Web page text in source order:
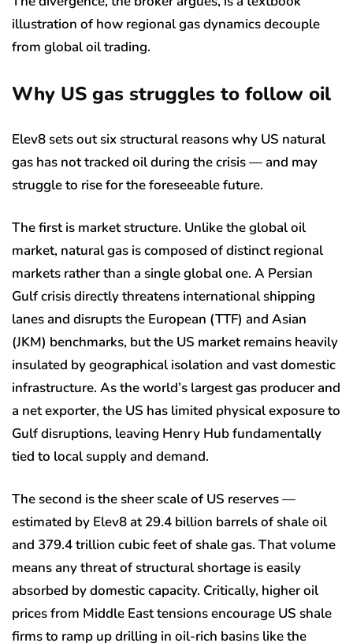
illustration of how regional gas dynamics decouple
from global oil trading.
Why US gas struggles to follow oil
Elev8 sets out six structural reasons why US natural
gas has not tracked oil during the crisis — and may
struggle to rise for the foreseeable future.
The first is market structure. Unlike the global oil
market, natural gas is composed of distinct regional
markets rather than a single global one. A Persian
Gulf crisis directly threatens international shipping
lanes and disrupts the European (TTF) and Asian
(JKM) benchmarks, but the US market remains heavily
insulated by geographical isolation and vast domestic
infrastructure. As the world’s largest gas producer and
a net exporter, the US has limited physical exposure to
Gulf disruptions, leaving Henry Hub fundamentally
tied to local supply and demand.
The second is the sheer scale of US reserves —
estimated by Elev8 at 29.4 billion barrels of shale oil
and 379.4 trillion cubic feet of shale gas. That volume
means any threat of structural shortage is easily
absorbed by domestic capacity. Critically, higher oil
prices from Middle East tensions encourage US shale
firms to ramp up drilling in oil-rich basins like the